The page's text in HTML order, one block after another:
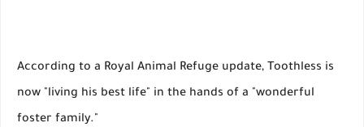
According to a Royal Animal Refuge update, Toothless is
now "living his best life" in the hands of a "wonderful
foster family."